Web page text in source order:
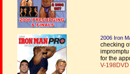
2006 Iron
checking
for the
V-